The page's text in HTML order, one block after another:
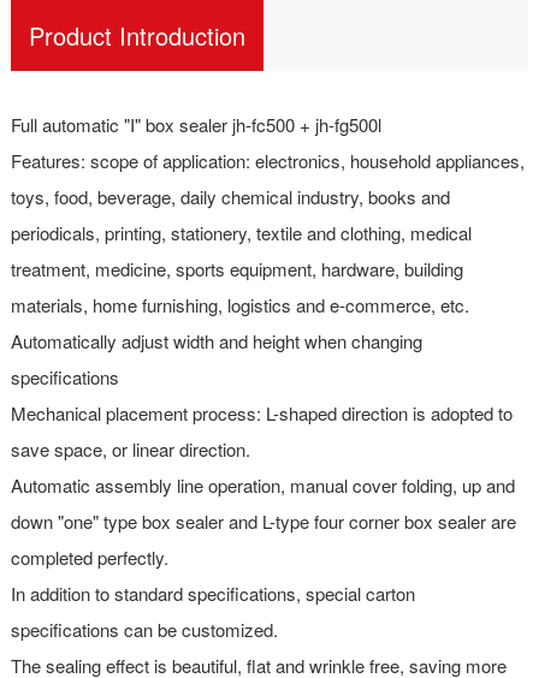
Product Introduction
Full automatic "I" box sealer jh-fc500 + jh-fg500l
Features: scope of application: electronics, household appliances,
toys, food, beverage, daily chemical industry, books and
periodicals, printing, stationery, textile and clothing, medical
treatment, medicine, sports equipment, hardware, building
materials, home furnishing, logistics and e-commerce, etc.
Automatically adjust width and height when changing
specifications
Mechanical placement process: L-shaped direction is adopted to
save space, or linear direction.
Automatic assembly line operation, manual cover folding, up and
down "one" type box sealer and L-type four corner box sealer are
completed perfectly.
In addition to standard specifications, special carton
specifications can be customized.
The sealing effect is beautiful, flat and wrinkle free, saving more